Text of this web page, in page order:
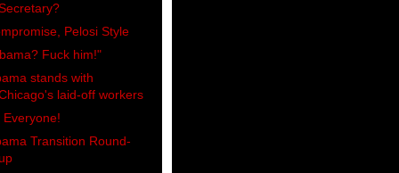
Pelosi Style
Fuck him!"
stands with
laid-off workers
Everyone!
Transition Round-